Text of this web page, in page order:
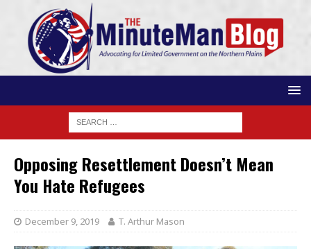
Opposing Resettlement Doesn’t Mean
You Hate Refugees
December 9, 2019 T. Arthur Mason